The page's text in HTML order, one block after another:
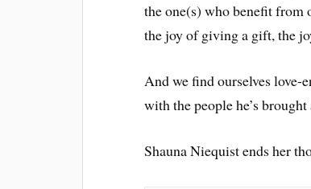
the one(s) who benefit from
the joy of giving a gift, the
And we find ourselves
with the people he’s
Shauna Niequist ends her